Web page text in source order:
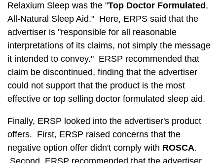
Relaxium Sleep was the "Top Doctor Formulated ,
All-Natural Sleep Aid." Here, ERPS said that the
advertiser is "responsible for all reasonable
interpretations of its claims, not simply the message
it intended to convey." ERSP recommended that
claim be discontinued, finding that the advertiser
could not support that the product is the most
effective or top selling doctor formulated sleep aid.
Finally, ERSP looked into the advertiser's product
offers. First, ERSP raised concerns that the
negative option offer didn't comply with ROSCA.
Second, ERSP recommended that the advertiser